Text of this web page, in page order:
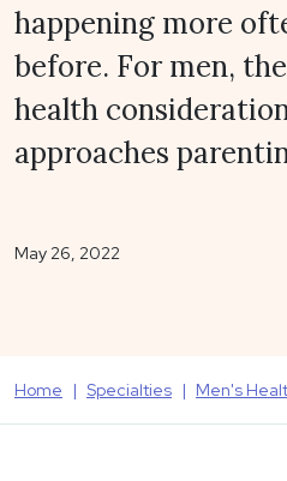
happening more
before. For men,
health
approaches
May 26, 2022
Home Specialties Men's